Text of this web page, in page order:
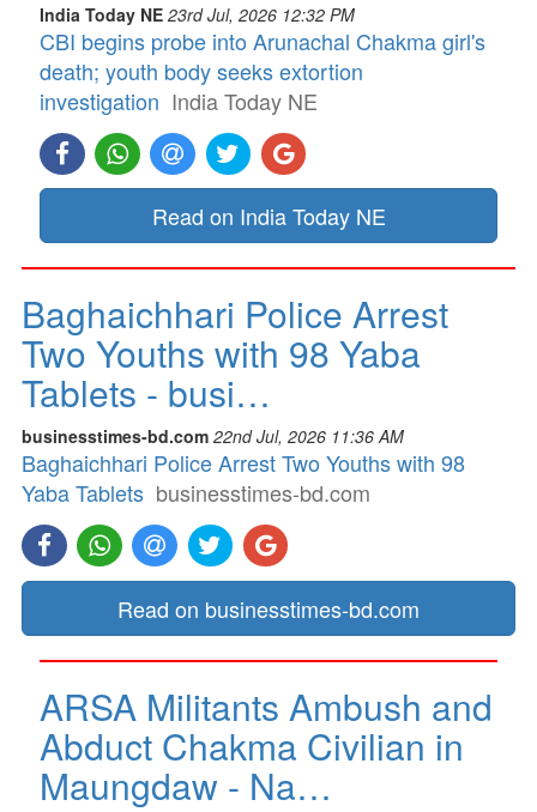
India Today NE 23rd Jul, 2026 12:32 PM
CBI begins probe into Arunachal Chakma girl's
death; youth body seeks extortion
investigation India Today NE
Read on India Today NE
Baghaichhari Police Arrest
Two Youths with 98 Yaba
Tablets - busi…
businesstimes-bd.com 22nd Jul, 2026 11:36 AM
Baghaichhari Police Arrest Two Youths with 98
Yaba Tablets businesstimes-bd.com
Read on businesstimes-bd.com
ARSA Militants Ambush and
Abduct Chakma Civilian in
Maungdaw - Na…